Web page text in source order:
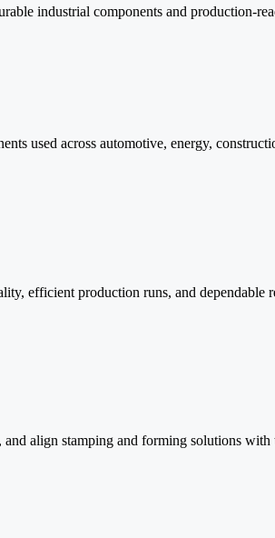
industrial components and production-
used across automotive, energy,
efficient production runs, and
align stamping and forming solutions with